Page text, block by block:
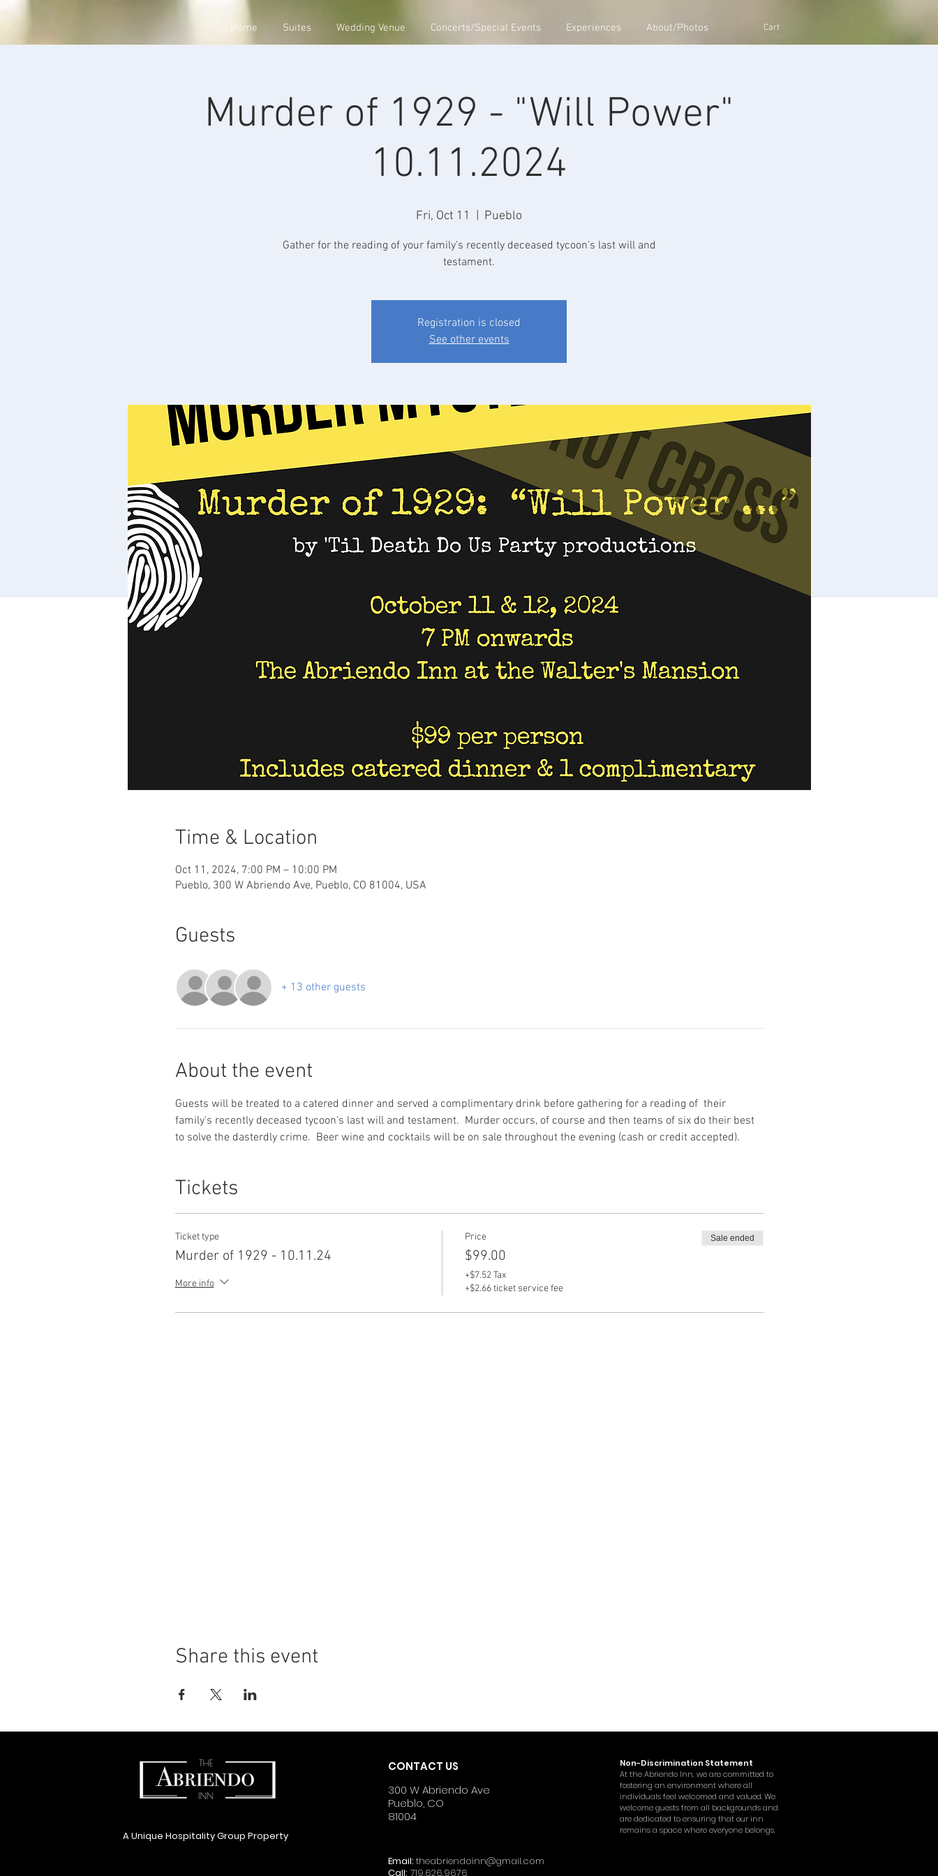
Home Suites Wedding Venue Concerts/Special Events Experiences About/Photos Cart
Murder of 1929 - "Will Power"
10.11.2024
Fri, Oct 11 Pueblo
Gather for the reading of your family's recently deceased tycoon's last will and
testament.
Registration is closed
See other events
Time & Location
Oct 11, 2024, 7:00 PM – 10:00 PM
Pueblo, 300 W Abriendo Ave, Pueblo, CO 81004, USA
Guests
+ 13 other guests
About the event
Guests will be treated to a catered dinner and served a complimentary drink before gathering for a reading of  their
family's recently deceased tycoon's last will and testament.  Murder occurs, of course and then teams of six do their best
to solve the dasterdly crime.  Beer wine and cocktails will be on sale throughout the evening (cash or credit accepted).
Tickets
Ticket type
Murder of 1929 - 10.11.24
More info
Price
$99.00
+$7.52 Tax
+$2.66 ticket service fee
Sale ended
Share this event
CONTACT US
300 W Abriendo Ave
Pueblo, CO
81004
A Unique Hospitality Group Property
Non-Discrimination Statement
At the Abriendo Inn, we are committed to
fostering an environment where all
individuals feel welcomed and valued. We
welcome guests from all backgrounds and
are dedicated to ensuring that our inn
remains a space where everyone belongs.
Email: theabriendoinn@gmail.com
Call: 719.626.9676